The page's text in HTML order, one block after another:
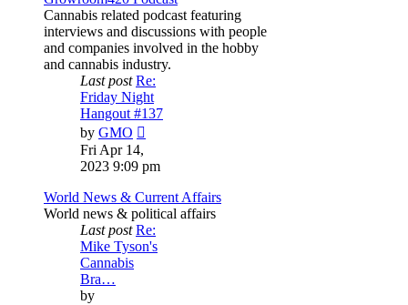
Cannabis related podcast featuring
interviews and discussions with people
and companies involved in the hobby
and cannabis industry.
Last post Re:
Friday Night
Hangout #137
by GMO
latest
post
Fri Apr 14,
2023 9:09 pm
World News & Current Affairs
World news & political affairs
Last post Re:
Mike Tyson's
Cannabis
Bra…
by